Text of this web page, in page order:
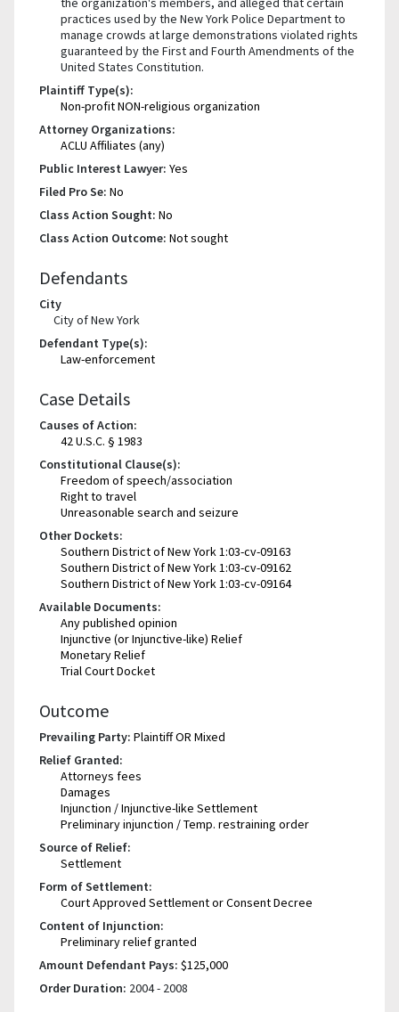
practices used by the New York Police Department to
manage crowds at large demonstrations violated rights
guaranteed by the First and Fourth Amendments of the
United States Constitution.
Plaintiff Type(s):
Non-profit NON-religious organization
Attorney Organizations:
ACLU Affiliates (any)
Public Interest Lawyer: Yes
Filed Pro Se: No
Class Action Sought: No
Class Action Outcome: Not sought
Defendants
City
City of New York
Defendant Type(s):
Law-enforcement
Case Details
Causes of Action:
42 U.S.C. § 1983
Constitutional Clause(s):
Freedom of speech/association
Right to travel
Unreasonable search and seizure
Other Dockets:
Southern District of New York 1:03-cv-09163
Southern District of New York 1:03-cv-09162
Southern District of New York 1:03-cv-09164
Available Documents:
Any published opinion
Injunctive (or Injunctive-like) Relief
Monetary Relief
Trial Court Docket
Outcome
Prevailing Party: Plaintiff OR Mixed
Relief Granted:
Attorneys fees
Damages
Injunction / Injunctive-like Settlement
Preliminary injunction / Temp. restraining order
Source of Relief:
Settlement
Form of Settlement:
Court Approved Settlement or Consent Decree
Content of Injunction:
Preliminary relief granted
Amount Defendant Pays: $125,000
Order Duration: 2004 - 2008